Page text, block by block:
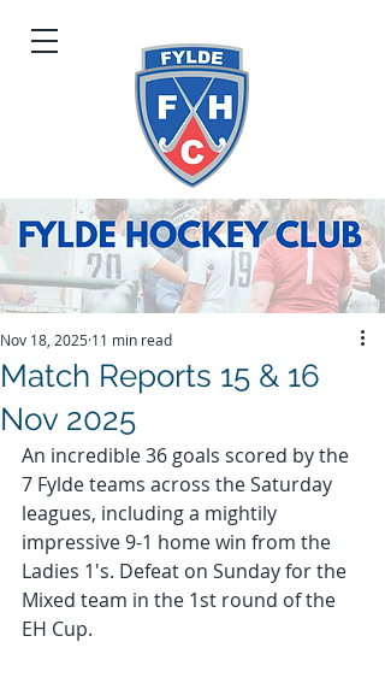
Match Reports 15 & 16
Nov 2025
Nov 18, 2025 11 min read
An incredible 36 goals scored by the
7 Fylde teams across the Saturday
leagues, including a mightily
impressive 9-1 home win from the
Ladies 1's. Defeat on Sunday for the
Mixed team in the 1st round of the
EH Cup.